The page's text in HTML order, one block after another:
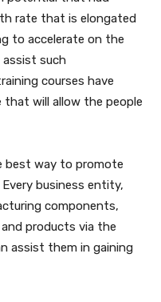
rate that is elongated
to accelerate on the
assist such
courses have
that will allow the people
best way to promote
business entity,
components,
products via the
assist them in gaining